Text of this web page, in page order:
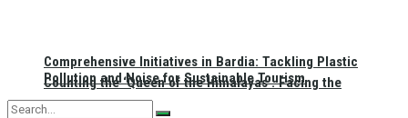
Counting the ‘Queen of the Himalayas’: Facing the
Comprehensive Initiatives in Bardia: Tackling Plastic
Pollution and Noise for Sustainable Tourism